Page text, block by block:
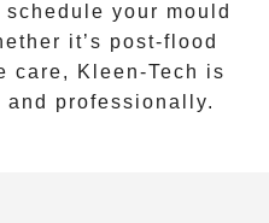
schedule your mould
it’s post-flood
care, Kleen-Tech is
professionally.